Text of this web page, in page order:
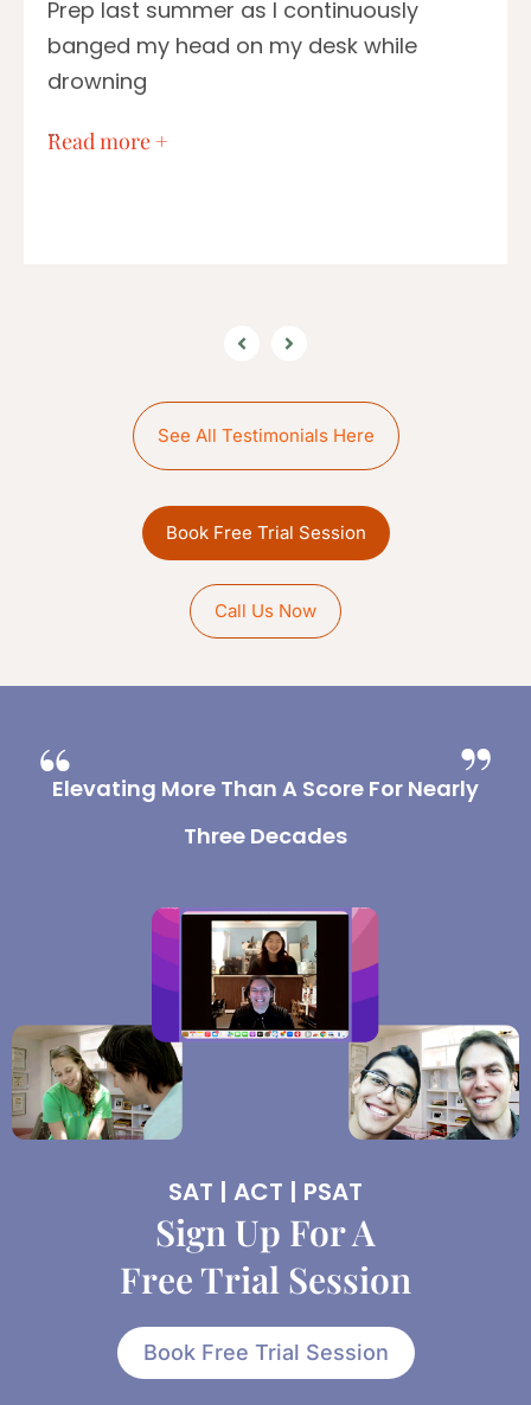
Prep last summer as I continuously
banged my head on my desk while
drowning
…
Read more +
See All Testimonials Here
Book Free Trial Session
Call Us Now
Elevating More Than A Score For Nearly
Three Decades
SAT | ACT | PSAT
Sign Up For A
Free Trial Session
Book Free Trial Session